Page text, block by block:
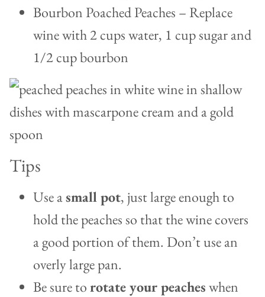
Bourbon Poached Peaches – Replace
wine with 2 cups water, 1 cup sugar and
1/2 cup bourbon
Tips
Use asmall pot, just large enough to
hold the peaches so that the wine covers
a good portion of them. Don’t use an
overly large pan.
Be sure torotate your peacheswhen